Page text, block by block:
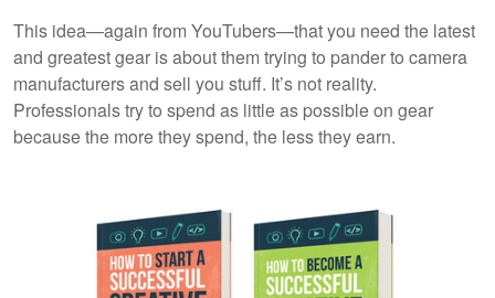
This idea—again from YouTubers—that you need the latest
and greatest gear is about them trying to pander to camera
manufacturers and sell you stuff. It’s not reality.
Professionals try to spend as little as possible on gear
because the more they spend, the less they earn.